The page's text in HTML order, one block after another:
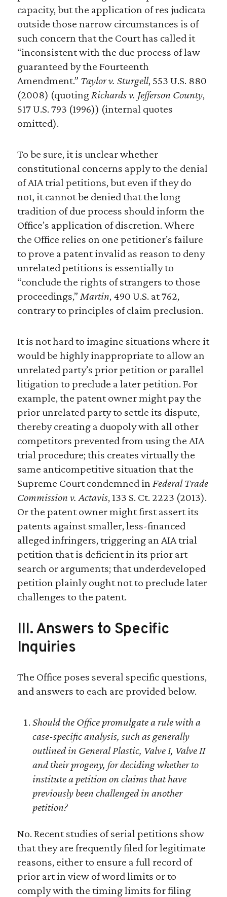
capacity, but the application of res judicata
outside those narrow circumstances is of
such concern that the Court has called it
“inconsistent with the due process of law
guaranteed by the Fourteenth
Amendment.” Taylor v. Sturgell, 553 U.S. 880
(2008) (quoting Richards v. Jefferson County,
517 U.S. 793 (1996)) (internal quotes
omitted).
To be sure, it is unclear whether
constitutional concerns apply to the denial
of AIA trial petitions, but even if they do
not, it cannot be denied that the long
tradition of due process should inform the
Office’s application of discretion. Where
the Office relies on one petitioner’s failure
to prove a patent invalid as reason to deny
unrelated petitions is essentially to
“conclude the rights of strangers to those
proceedings,” Martin, 490 U.S. at 762,
contrary to principles of claim preclusion.
It is not hard to imagine situations where it
would be highly inappropriate to allow an
unrelated party’s prior petition or parallel
litigation to preclude a later petition. For
example, the patent owner might pay the
prior unrelated party to settle its dispute,
thereby creating a duopoly with all other
competitors prevented from using the AIA
trial procedure; this creates virtually the
same anticompetitive situation that the
Supreme Court condemned in Federal Trade
Commission v. Actavis, 133 S. Ct. 2223 (2013).
Or the patent owner might first assert its
patents against smaller, less-financed
alleged infringers, triggering an AIA trial
petition that is deficient in its prior art
search or arguments; that underdeveloped
petition plainly ought not to preclude later
challenges to the patent.
III. Answers to Specific
Inquiries
The Office poses several specific questions,
and answers to each are provided below.
Should the Office promulgate a rule with a
case-specific analysis, such as generally
outlined in General Plastic, Valve I, Valve II
and their progeny, for deciding whether to
institute a petition on claims that have
previously been challenged in another
petition?
No. Recent studies of serial petitions show
that they are frequently filed for legitimate
reasons, either to ensure a full record of
prior art in view of word limits or to
comply with the timing limits for filing